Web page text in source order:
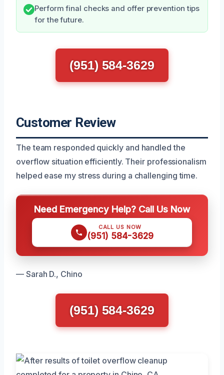
Perform final checks and offer prevention tips
for the future.
(951) 584-3629
Customer Review
The team responded quickly and handled the
overflow situation efficiently. Their professionalism
helped ease my stress during a challenging time.
Need Emergency Help? Call Us Now
CALL US NOW
(951) 584-3629
— Sarah D., Chino
(951) 584-3629